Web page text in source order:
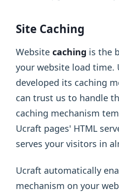
Site Caching
Website caching is the
your website load time.
developed its caching
can trust us to handle
caching mechanism
Ucraft pages' HTML
serves your visitors in
Ucraft automatically
mechanism on your